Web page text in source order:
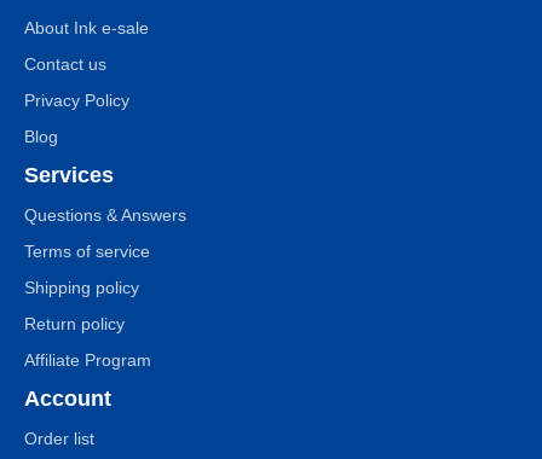
About Ink e-sale
Contact us
Privacy Policy
Blog
Services
Questions & Answers
Terms of service
Shipping policy
Return policy
Affiliate Program
Account
Order list